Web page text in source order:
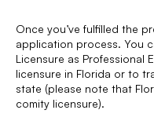
Once you’ve fulfilled the
application process. You
Licensure as Professional
licensure in Florida or to
state (please note that
comity licensure).